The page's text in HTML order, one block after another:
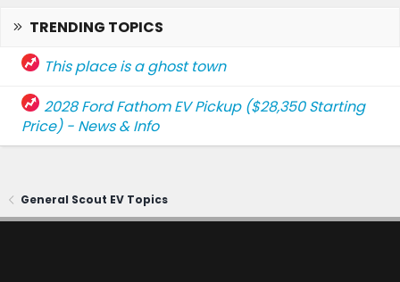
TRENDING TOPICS
This place is a ghost town
2028 Ford Fathom EV Pickup ($28,350 Starting
Price) - News & Info
General Scout EV Topics